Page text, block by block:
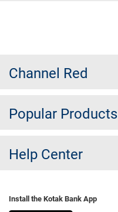
Channel Red
Popular Products
Help Center
Install the Kotak Bank App